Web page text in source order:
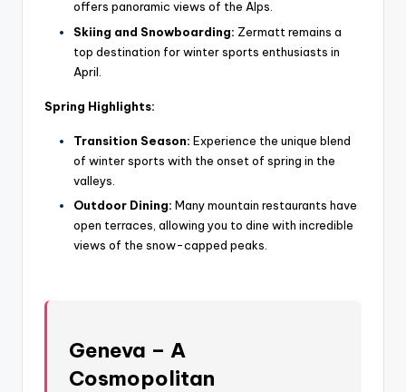
offers panoramic views of the Alps.
Skiing and Snowboarding: Zermatt remains a
top destination for winter sports enthusiasts in
April.
Spring Highlights:
Transition Season: Experience the unique blend
of winter sports with the onset of spring in the
valleys.
Outdoor Dining: Many mountain restaurants have
open terraces, allowing you to dine with incredible
views of the snow-capped peaks.
Geneva – A
Cosmopolitan